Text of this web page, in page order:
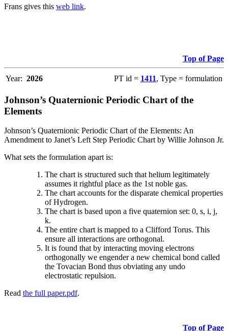
Frans gives this web link.
Top of Page
Year: 2026 PT id = 1411, Type = formulation
Johnson’s Quaternionic Periodic Chart of the
Elements
Johnson’s Quaternionic Periodic Chart of the Elements: An
Amendment to Janet’s Left Step Periodic Chart by Willie Johnson Jr.
What sets the formulation apart is:
The chart is structured such that helium legitimately
assumes it rightful place as the 1st noble gas.
The chart accounts for the disparate chemical properties
of Hydrogen.
The chart is based upon a five quaternion set: 0, s, i, j,
k.
The entire chart is mapped to a Clifford Torus. This
ensure all interactions are orthogonal.
It is found that by interacting moving electrons
orthogonally we engender a new chemical bond called
the Tovacian Bond thus obviating any undo
electrostatic repulsion.
Read the full paper.pdf.
Top of Page